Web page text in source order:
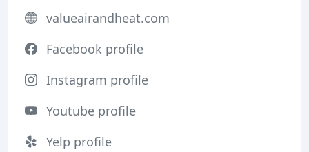
valueairandheat.com
Facebook profile
Instagram profile
Youtube profile
Yelp profile